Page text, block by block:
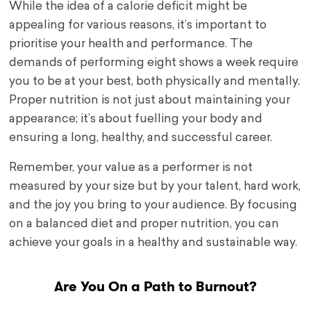
While the idea of a calorie deficit might be
appealing for various reasons, it’s important to
prioritise your health and performance. The
demands of performing eight shows a week require
you to be at your best, both physically and mentally.
Proper nutrition is not just about maintaining your
appearance; it’s about fuelling your body and
ensuring a long, healthy, and successful career.
Remember, your value as a performer is not
measured by your size but by your talent, hard work,
and the joy you bring to your audience. By focusing
on a balanced diet and proper nutrition, you can
achieve your goals in a healthy and sustainable way.
Are You On a Path to Burnout?